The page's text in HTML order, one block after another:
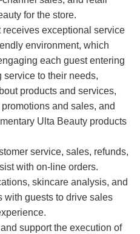
for the store.
receives exceptional service
environment, which
each guest entering
to their needs,
products and services,
and sales, and
Ulta Beauty products
service, sales, refunds,
with on-line orders.
skincare analysis, and
with guests to drive sales
support the execution of